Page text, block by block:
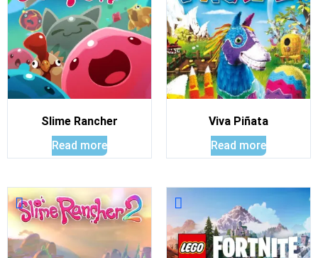
Slime Rancher
Read more
Viva Piñata
Read more